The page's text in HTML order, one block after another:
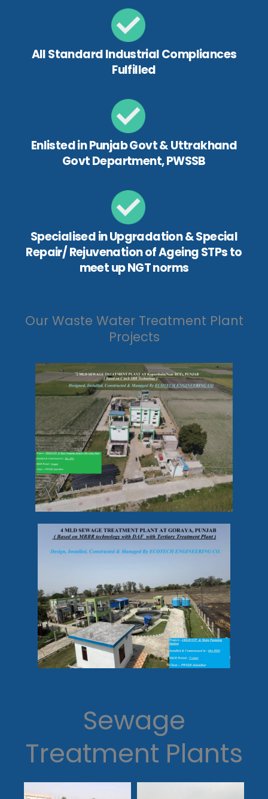
All Standard Industrial Compliances
Fulfilled
Enlisted in Punjab Govt & Uttrakhand
Govt Department, PWSSB
Specialised in Upgradation & Special
Repair/ Rejuvenation of Ageing STPs to
meet up NGT norms
Our Waste Water Treatment Plant
Projects
Sewage
Treatment Plants